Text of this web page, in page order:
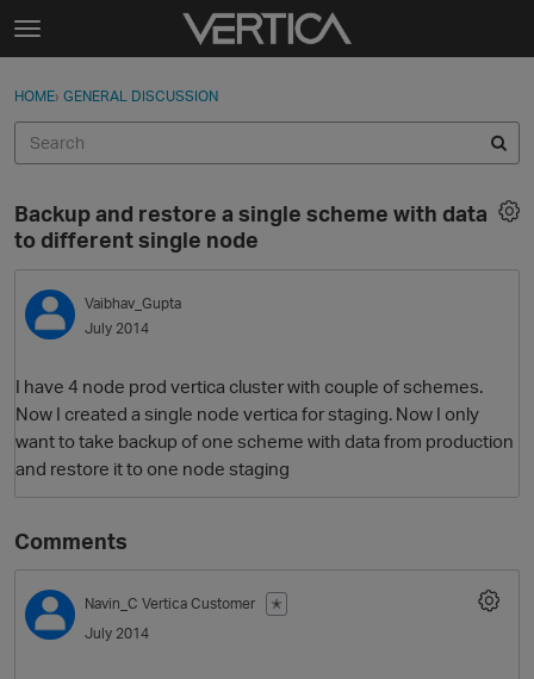
Skip to content
t
g
e
e
n
u
Sign In
Categories
Discussions
Best Of...
Sign In · Register
HOME› GENERAL DISCUSSION
Backup and restore a single scheme with data
to different single node
Vaibhav_Gupta
July 2014
I have 4 node prod vertica cluster with couple of schemes.
Now I created a single node vertica for staging. Now I only
want to take backup of one scheme with data from production
and restore it to one node staging
Comments
Navin_C Vertica Customer
✭
July 2014